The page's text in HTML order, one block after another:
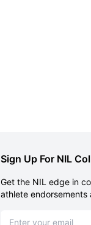
Sign Up For NIL
Get the NIL edge in
athlete